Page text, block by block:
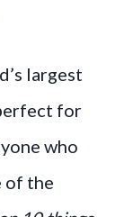
largest
for
who
of the